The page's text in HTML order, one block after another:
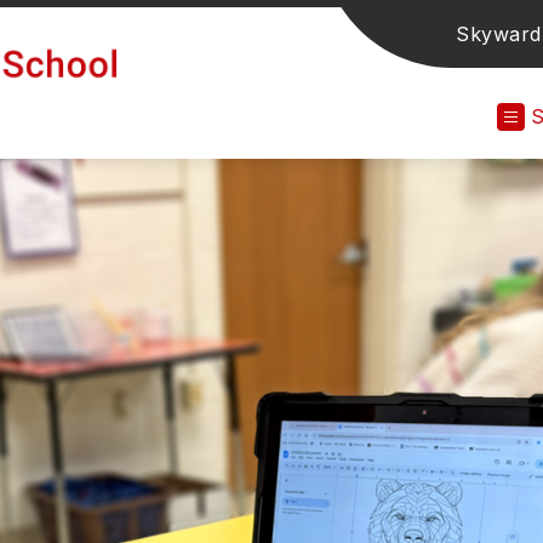
Elementary
School
Skyward